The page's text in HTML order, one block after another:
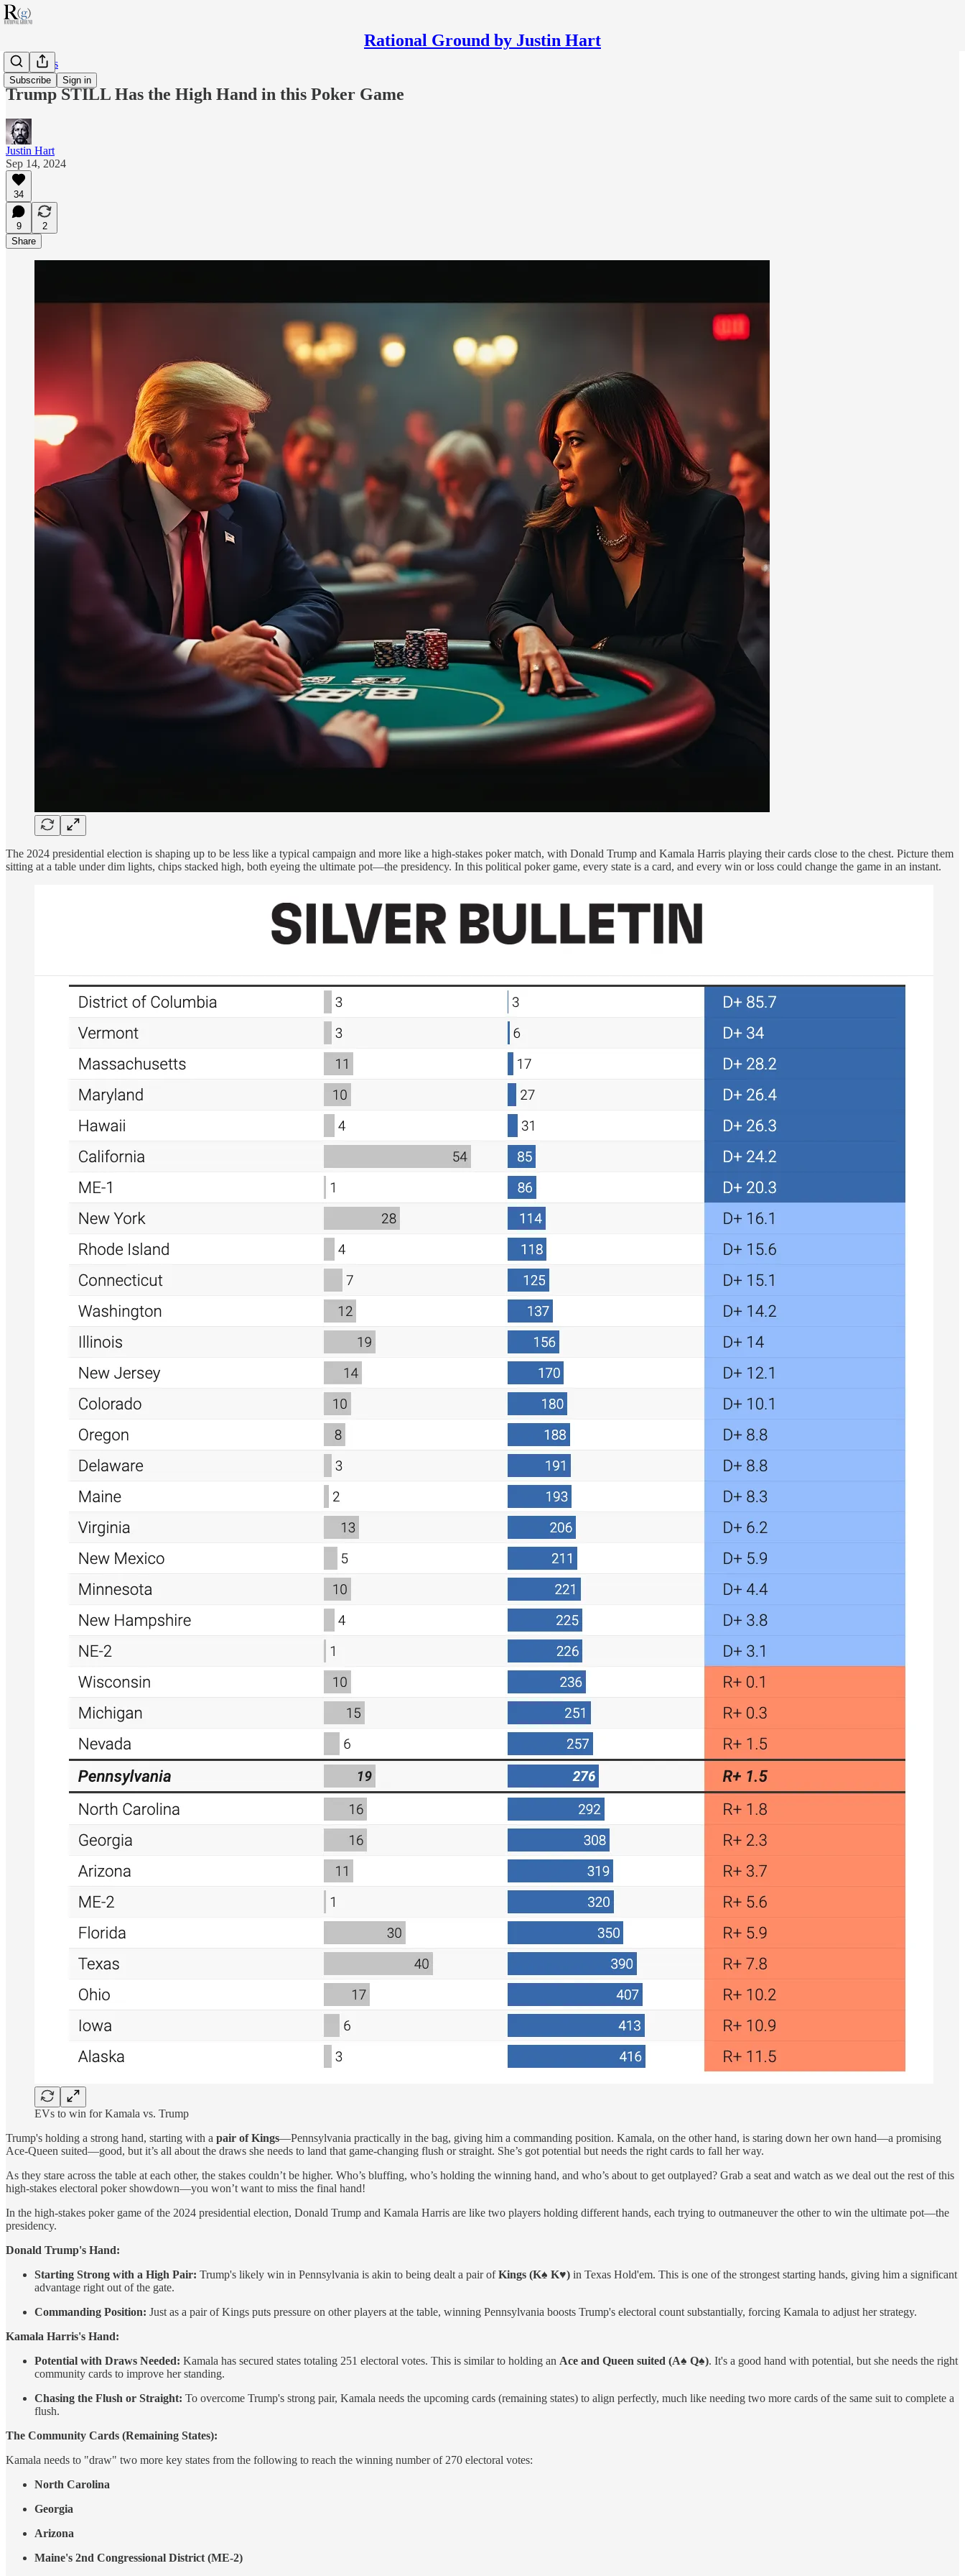
Rational Ground by Justin Hart
Subscribe Sign in
RG Politics
Trump STILL Has the High Hand in this Poker Game
Justin Hart
Sep 14, 2024
34
9
2
Share
The 2024 presidential election is shaping up to be less like a typical campaign and more like a high-stakes poker match, with Donald Trump and Kamala Harris playing their cards close to the chest. Picture them
sitting at a table under dim lights, chips stacked high, both eyeing the ultimate pot—the presidency. In this political poker game, every state is a card, and every win or loss could change the game in an instant.
EVs to win for Kamala vs. Trump
Trump's holding a strong hand, starting with a pair of Kings—Pennsylvania practically in the bag, giving him a commanding position. Kamala, on the other hand, is staring down her own hand—a promising
Ace-Queen suited—good, but it’s all about the draws she needs to land that game-changing flush or straight. She’s got potential but needs the right cards to fall her way.
As they stare across the table at each other, the stakes couldn’t be higher. Who’s bluffing, who’s holding the winning hand, and who’s about to get outplayed? Grab a seat and watch as we deal out the rest of this
high-stakes electoral poker showdown—you won’t want to miss the final hand!
In the high-stakes poker game of the 2024 presidential election, Donald Trump and Kamala Harris are like two players holding different hands, each trying to outmaneuver the other to win the ultimate pot—the
presidency.
Donald Trump's Hand:
Starting Strong with a High Pair: Trump's likely win in Pennsylvania is akin to being dealt a pair ofKings (K♠ K♥) in Texas Hold'em. This is one of the strongest starting hands, giving him a significant
advantage right out of the gate.
Commanding Position: Just as a pair of Kings puts pressure on other players at the table, winning Pennsylvania boosts Trump's electoral count substantially, forcing Kamala to adjust her strategy.
Kamala Harris's Hand:
Potential with Draws Needed: Kamala has secured states totaling 251 electoral votes. This is similar to holding an Ace and Queen suited (A♠ Q♠). It's a good hand with potential, but she needs the right
community cards to improve her standing.
Chasing the Flush or Straight: To overcome Trump's strong pair, Kamala needs the upcoming cards (remaining states) to align perfectly, much like needing two more cards of the same suit to complete a
flush.
The Community Cards (Remaining States):
Kamala needs to "draw" two more key states from the following to reach the winning number of 270 electoral votes:
North Carolina
Georgia
Arizona
Maine's 2nd Congressional District (ME-2)